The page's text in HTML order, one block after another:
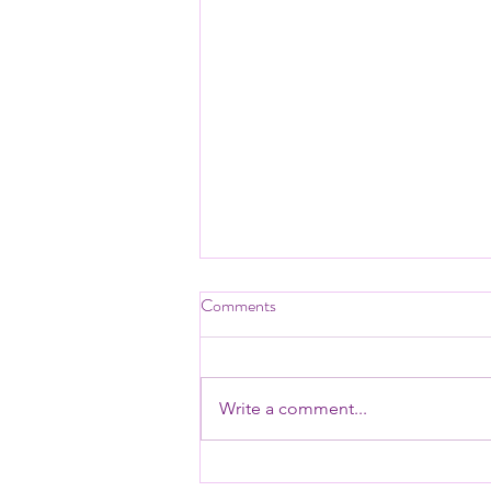
📊 Bank League Tables 2026
Definitive Financial Benchmark
for UK Banks Has Arrived
journalist, or executive at a bank
Comments
Write a comment...